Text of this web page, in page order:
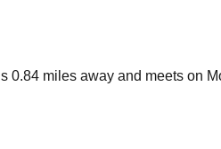
0.84 miles away and meets on